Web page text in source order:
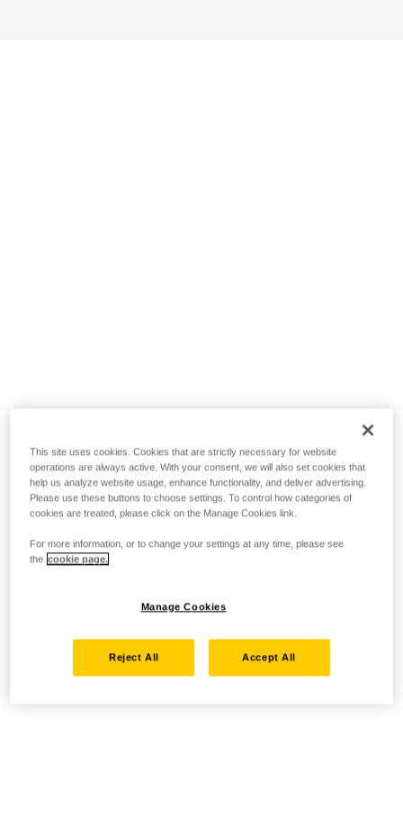
This site uses cookies. Cookies that are strictly necessary for website
operations are always active. With your consent, we will also set cookies that
help us analyze website usage, enhance functionality, and deliver advertising.
Please use these buttons to choose settings. To control how categories of
cookies are treated, please click on the Manage Cookies link.
For more information, or to change your settings at any time, please see
the cookie page.
Manage Cookies
Reject All Accept All